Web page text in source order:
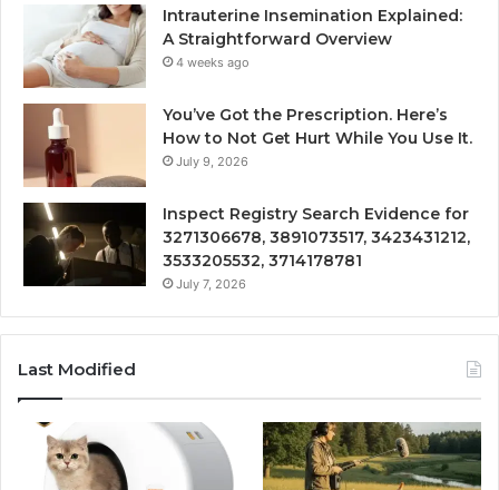
Intrauterine Insemination Explained:
A Straightforward Overview
4 weeks ago
You’ve Got the Prescription. Here’s
How to Not Get Hurt While You Use It.
July 9, 2026
Inspect Registry Search Evidence for
3271306678, 3891073517, 3423431212,
3533205532, 3714178781
July 7, 2026
Last Modified